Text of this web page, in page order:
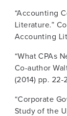
“Accounting
Literature.”
Accounting
“What CPAs
Co-author
(2014) pp. 22-
“Corporate
Study of the